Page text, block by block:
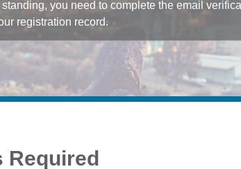
you need to complete the email
registration record.
Required